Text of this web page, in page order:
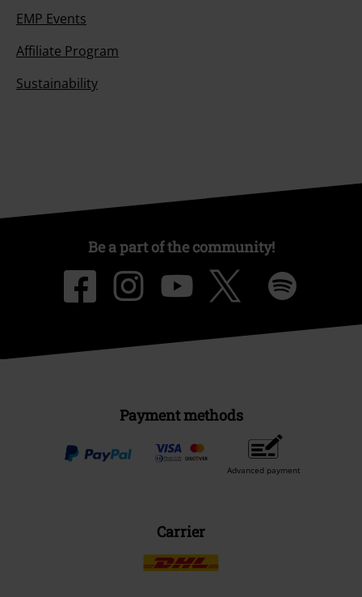
EMP Events
Affiliate Program
Sustainability
Be a part of the community!
Payment methods
Advanced payment
Carrier